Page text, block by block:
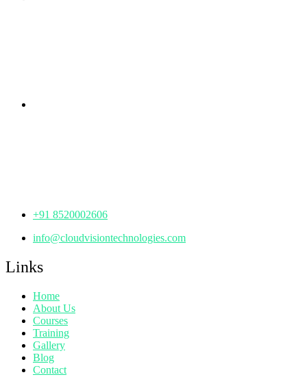
+91 8520002606
info@cloudvisiontechnologies.com
Links
Home
About Us
Courses
Training
Gallery
Blog
Contact